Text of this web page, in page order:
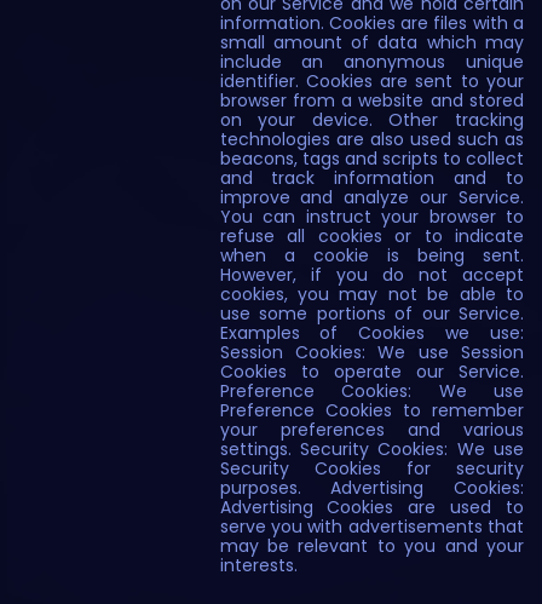
information. Cookies are files with a
small amount of data which may
include an anonymous unique
identifier. Cookies are sent to your
browser from a website and stored
on your device. Other tracking
technologies are also used such as
beacons, tags and scripts to collect
and track information and to
improve and analyze our Service.
You can instruct your browser to
refuse all cookies or to indicate
when a cookie is being sent.
However, if you do not accept
cookies, you may not be able to
use some portions of our Service.
Examples of Cookies we use:
Session Cookies: We use Session
Cookies to operate our Service.
Preference Cookies: We use
Preference Cookies to remember
your preferences and various
settings. Security Cookies: We use
Security Cookies for security
purposes. Advertising Cookies:
Advertising Cookies are used to
serve you with advertisements that
may be relevant to you and your
interests.